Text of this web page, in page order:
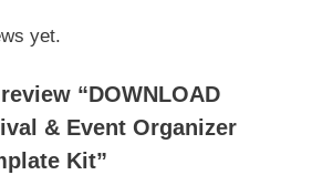
yet.
“DOWNLOAD
& Event Organizer
Kit”